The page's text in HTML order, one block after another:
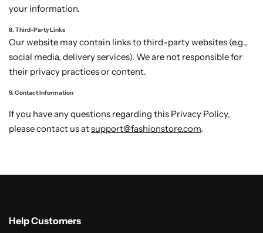
your information.
8. Third-Party Links
Our website may contain links to third-party websites (e.g.,
social media, delivery services). We are not responsible for
their privacy practices or content.
9. Contact Information
If you have any questions regarding this Privacy Policy,
please contact us atsupport@fashionstore.com.
Help Customers